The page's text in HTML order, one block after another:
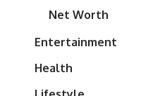
Net Worth
Entertainment
Health